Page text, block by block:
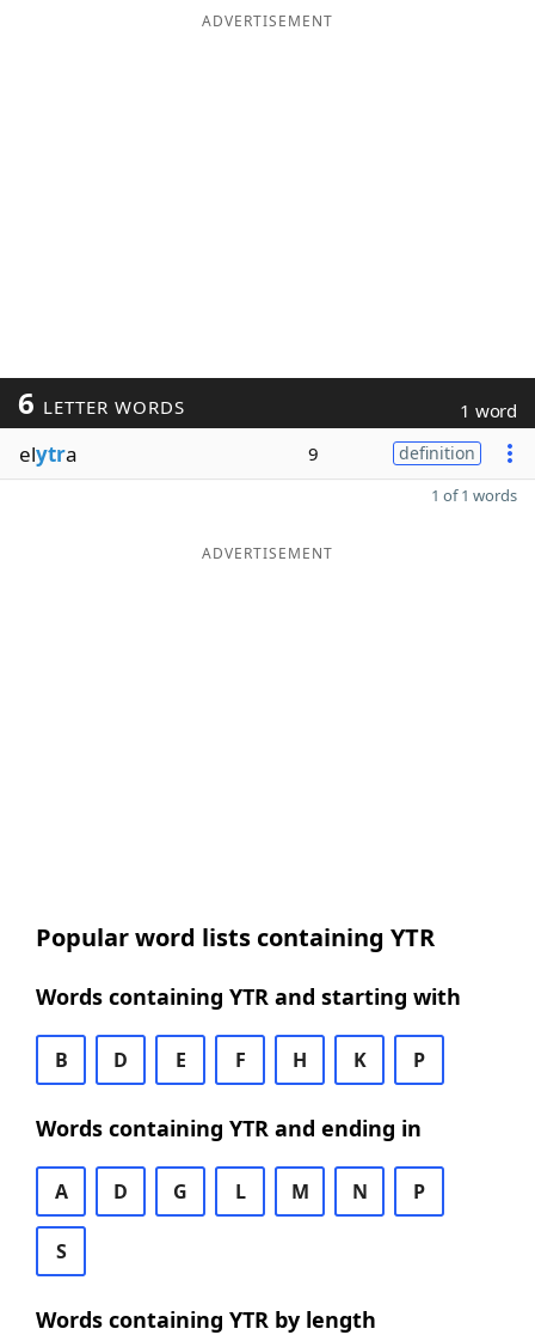
ADVERTISEMENT
6 LETTER WORDS 1 word
elytra 9 definition
1 of 1 words
ADVERTISEMENT
Popular word lists containing YTR
Words containing YTR and starting with
B D E F H K P
Words containing YTR and ending in
A D G L M N P
S
Words containing YTR by length